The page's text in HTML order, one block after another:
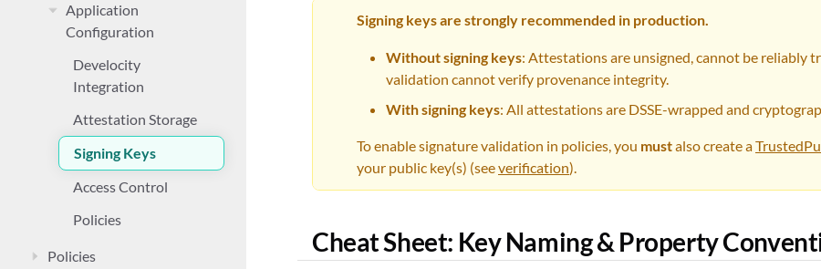
Application
Configuration
Develocity
Integration
Attestation Storage
Signing Keys
Access Control
Policies
Policies
Signing keys are strongly recommended in production.
Without signing keys: Attestations are unsigned, cannot be reliably
validation cannot verify provenance integrity.
With signing keys: All attestations are DSSE-wrapped and
To enable signature validation in policies, you mustalso create a
your public key(s) (seeverification).
Cheat Sheet: Key Naming & Property